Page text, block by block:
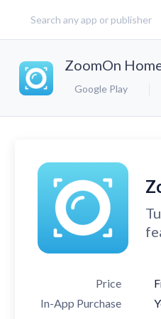
ZoomOn
Google Play
Price
In-App Purchase